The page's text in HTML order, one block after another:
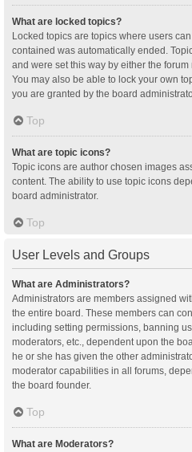
What are locked topics?
Locked topics are topics where users
contained was automatically ended.
and were set this way by either the
You may also be able to lock your own
you are granted by the board
Top
What are topic icons?
Topic icons are author chosen images
content. The ability to use topic icons
board administrator.
Top
User Levels and Groups
What are Administrators?
Administrators are members assigned
the entire board. These members can
including setting permissions, banning
moderators, etc., dependent upon the
he or she has given the other
moderator capabilities in all forums,
the board founder.
Top
What are Moderators?